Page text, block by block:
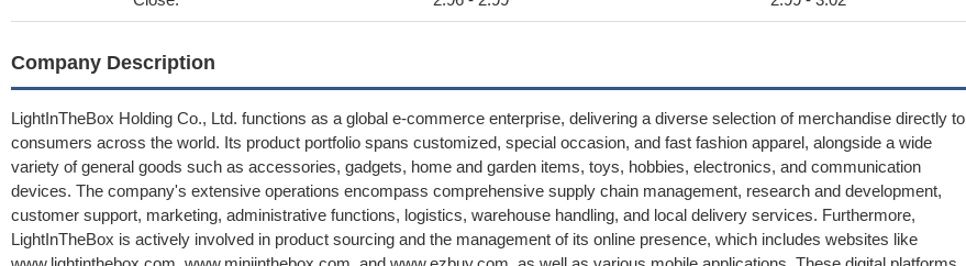
Company Description
LightInTheBox Holding Co., Ltd. functions as a global e-commerce enterprise, delivering a diverse selection of merchandise directly to
consumers across the world. Its product portfolio spans customized, special occasion, and fast fashion apparel, alongside a wide
variety of general goods such as accessories, gadgets, home and garden items, toys, hobbies, electronics, and communication
devices. The company's extensive operations encompass comprehensive supply chain management, research and development,
customer support, marketing, administrative functions, logistics, warehouse handling, and local delivery services. Furthermore,
LightInTheBox is actively involved in product sourcing and the management of its online presence, which includes websites like